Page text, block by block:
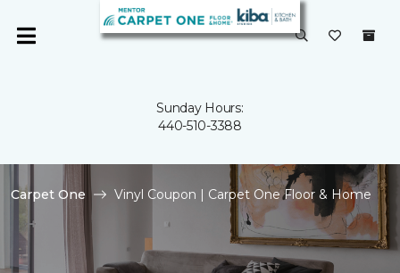
Sunday Hours:
440-510-3388
Carpet One Vinyl Coupon | Carpet One Floor & Home